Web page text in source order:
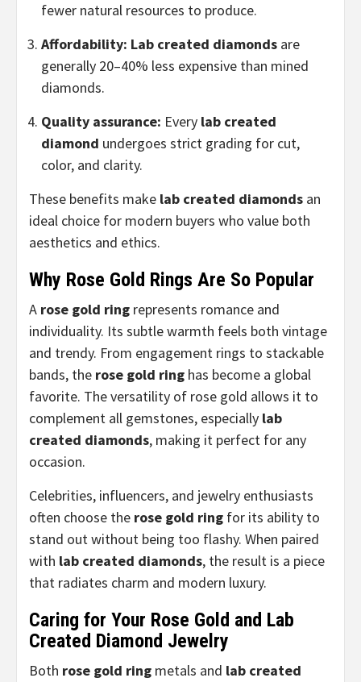
fewer natural resources to produce.
Affordability: Lab created diamonds are
generally 20–40% less expensive than mined
diamonds.
Quality assurance: Every lab created
diamond undergoes strict grading for cut,
color, and clarity.
These benefits make lab created diamonds an
ideal choice for modern buyers who value both
aesthetics and ethics.
Why Rose Gold Rings Are So Popular
A rose gold ring represents romance and
individuality. Its subtle warmth feels both vintage
and trendy. From engagement rings to stackable
bands, the rose gold ring has become a global
favorite. The versatility of rose gold allows it to
complement all gemstones, especially lab
created diamonds, making it perfect for any
occasion.
Celebrities, influencers, and jewelry enthusiasts
often choose the rose gold ring for its ability to
stand out without being too flashy. When paired
with lab created diamonds, the result is a piece
that radiates charm and modern luxury.
Caring for Your Rose Gold and Lab
Created Diamond Jewelry
Both rose gold ring metals and lab created